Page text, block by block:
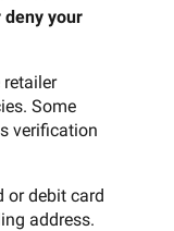
your
Some
verification
or debit card
address.